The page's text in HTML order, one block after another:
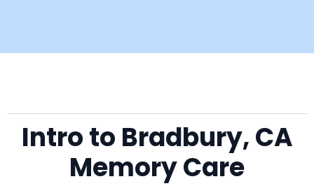
Intro to Bradbury, CA
Memory Care